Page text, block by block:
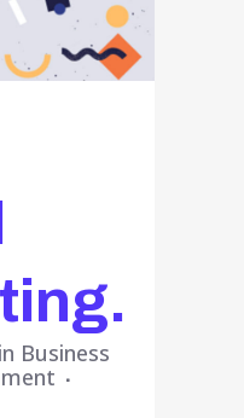
in Business